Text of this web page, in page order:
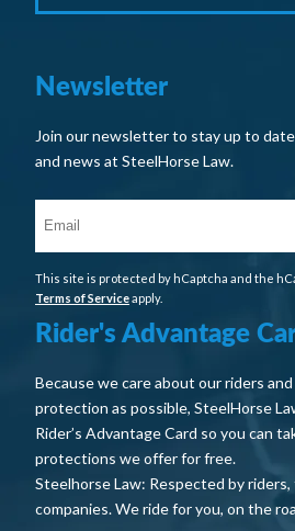
Newsletter
Join our newsletter to stay up to
and news at SteelHorse Law.
This site is protected by hCaptcha and the
Terms of Serviceapply.
Rider's Advantage
Because we care about our riders
protection as possible, SteelHorse
Rider’s Advantage Card so you can
protections we offer for free.
Steelhorse Law: Respected by
companies. We ride for you, on the